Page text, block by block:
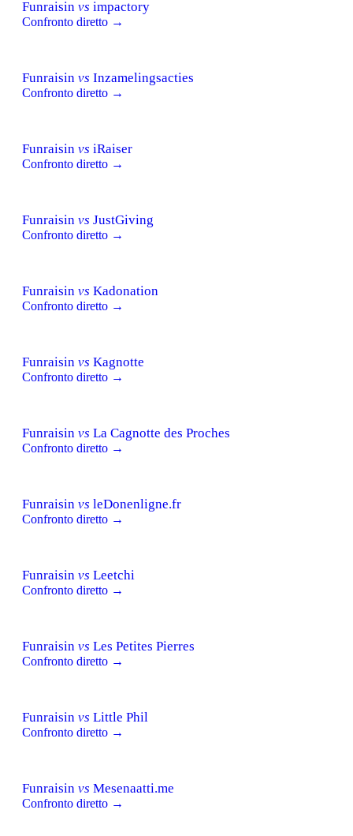
Funraisin vs impactory
Confronto diretto →
Funraisin vs Inzamelingsacties
Confronto diretto →
Funraisin vs iRaiser
Confronto diretto →
Funraisin vs JustGiving
Confronto diretto →
Funraisin vs Kadonation
Confronto diretto →
Funraisin vs Kagnotte
Confronto diretto →
Funraisin vs La Cagnotte des Proches
Confronto diretto →
Funraisin vs leDonenligne.fr
Confronto diretto →
Funraisin vs Leetchi
Confronto diretto →
Funraisin vs Les Petites Pierres
Confronto diretto →
Funraisin vs Little Phil
Confronto diretto →
Funraisin vs Mesenaatti.me
Confronto diretto →